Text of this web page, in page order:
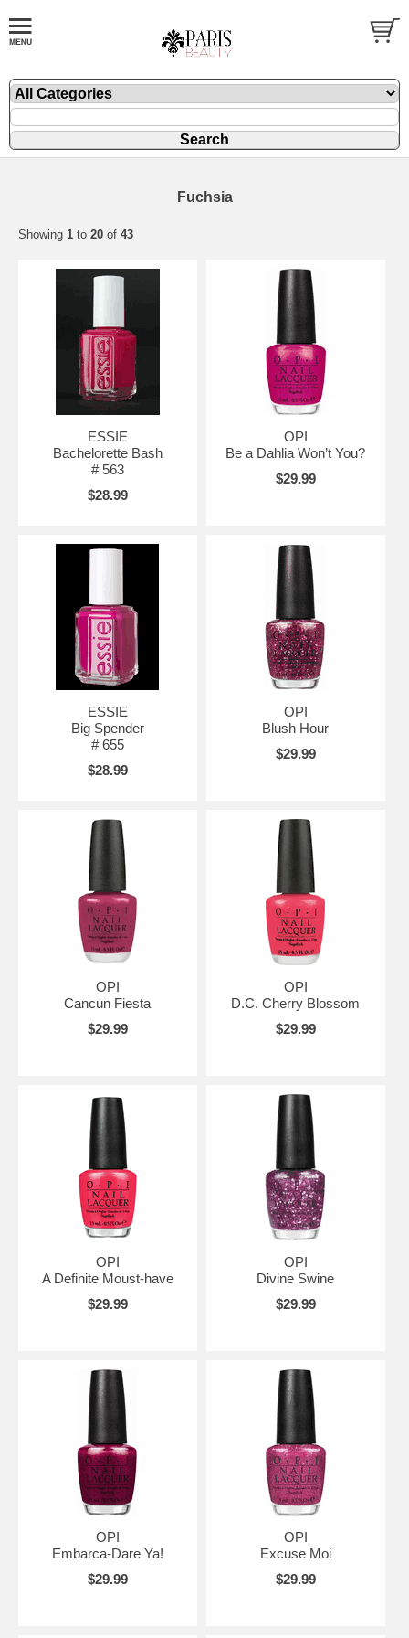
Fuchsia
Showing 1 to 20 of 43
ESSIE
Bachelorette Bash
# 563
$28.99
OPI
Be a Dahlia Won’t You?
$29.99
ESSIE
Big Spender
# 655
$28.99
OPI
Blush Hour
$29.99
OPI
Cancun Fiesta
$29.99
OPI
D.C. Cherry Blossom
$29.99
OPI
A Definite Moust-have
$29.99
OPI
Divine Swine
$29.99
OPI
Embarca-Dare Ya!
$29.99
OPI
Excuse Moi
$29.99